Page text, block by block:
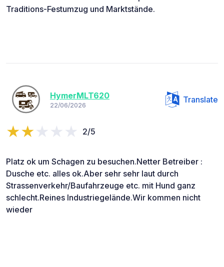
Traditions-Festumzug und Marktstände.
HymerMLT620
22/06/2026
Translate
2/5
Platz ok um Schagen zu besuchen.Netter Betreiber :
Dusche etc. alles ok.Aber sehr sehr laut durch
Strassenverkehr/Baufahrzeuge etc. mit Hund ganz
schlecht.Reines Industriegelände.Wir kommen nicht
wieder